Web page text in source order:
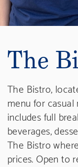
The
The Bistro,
menu for
includes full
beverages,
The Bistro
prices. Open to